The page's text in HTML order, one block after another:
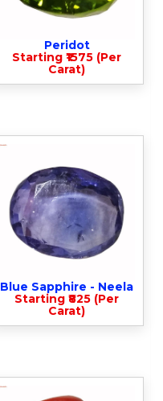
Peridot
Starting ₹1575 (Per
Carat)
Blue Sapphire - Neela
Starting ₹825 (Per
Carat)